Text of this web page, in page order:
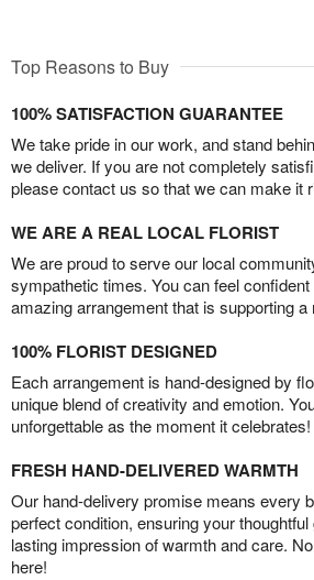
Top Reasons to Buy
100% SATISFACTION GUARANTEE
We take pride in our work, and stand
we deliver. If you are not completely
please contact us so that we can make it
WE ARE A REAL LOCAL FLORIST
We are proud to serve our local
sympathetic times. You can feel
amazing arrangement that is supporting a
100% FLORIST DESIGNED
Each arrangement is hand-designed by
unique blend of creativity and emotion.
unforgettable as the moment it celebrates!
FRESH HAND-DELIVERED WARMTH
Our hand-delivery promise means every
perfect condition, ensuring your
lasting impression of warmth and care.
here!